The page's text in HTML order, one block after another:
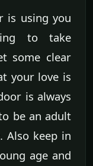
is using you
to take
some clear
your love is
is always
be an adult
Also keep in
age and